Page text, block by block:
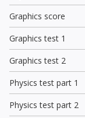
Graphics score
Graphics test 1
Graphics test 2
Physics test part 1
Physics test part 2